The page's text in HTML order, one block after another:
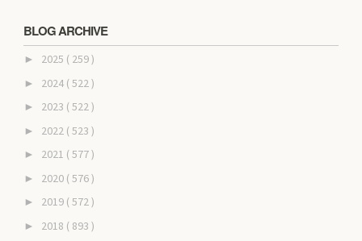
BLOG ARCHIVE
► 2025 ( 259 )
► 2024 ( 522 )
► 2023 ( 522 )
► 2022 ( 523 )
► 2021 ( 577 )
► 2020 ( 576 )
► 2019 ( 572 )
► 2018 ( 893 )